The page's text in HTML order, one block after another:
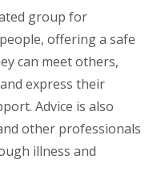
group for
offering a safe
can meet others,
express their
Advice is also
other professionals
illness and